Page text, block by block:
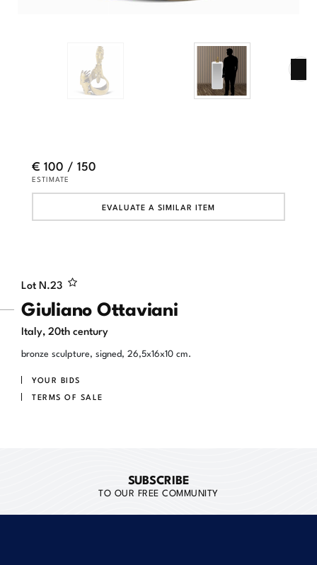
Lot N.23
Giuliano Ottaviani
Italy, 20th century
bronze sculpture, signed, 26,5x16x10 cm.
YOUR BIDS
TERMS OF SALE
€ 100 / 150
ESTIMATE
EVALUATE A SIMILAR ITEM
SUBSCRIBE
TO OUR FREE COMMUNITY